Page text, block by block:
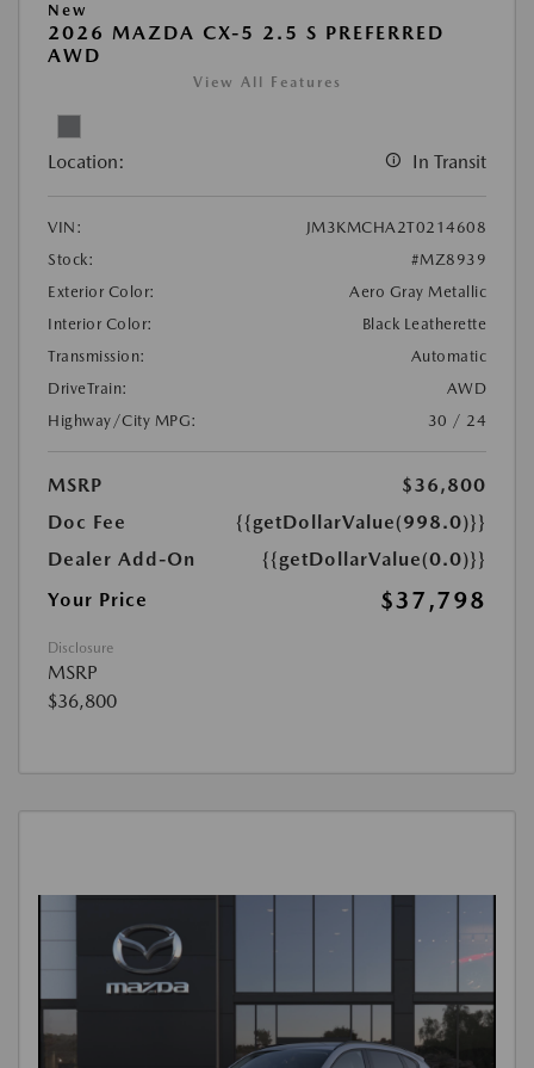
New
2026 MAZDA CX-5 2.5 S PREFERRED
AWD
View All Features
Location: In Transit
VIN:
JM3KMCHA2T0214608
Stock:
#MZ8939
Exterior Color:
Aero Gray Metallic
Interior Color:
Black Leatherette
Transmission:
Automatic
DriveTrain:
AWD
Highway/City MPG:
30 / 24
MSRP
$36,800
Doc Fee
{{getDollarValue(998.0)}}
Dealer Add-On
{{getDollarValue(0.0)}}
Your Price
$37,798
Disclosure
MSRP
$36,800